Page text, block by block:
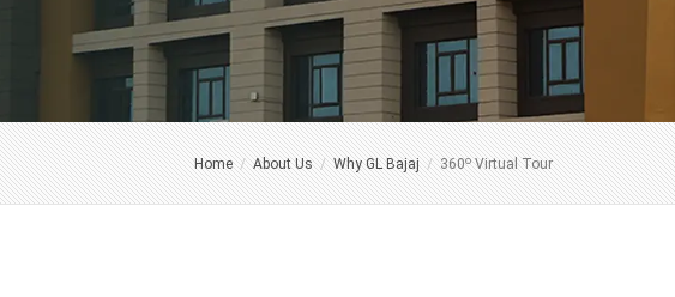
Home About Us Why GL Bajaj 360oVirtual Tour